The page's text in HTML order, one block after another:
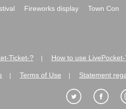
Fireworks display Town Con
Ticket-? How to use
Terms of Use Statement